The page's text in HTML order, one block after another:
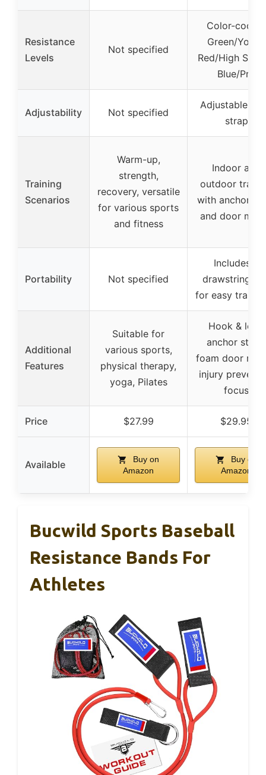
Resistance
Levels
Not specified
Color-coded:
Green/Youth,
Red/High
Blue/Pro
Adjustability Not specified
Adjustable
strap
Training
Scenarios
Warm-up,
strength,
recovery, versatile
for various sports
and fitness
Indoor and
outdoor
with anchor
and door
Portability Not specified
Includes a
drawstring
for easy
Additional
Features
Suitable for
various sports,
physical therapy,
yoga, Pilates
Hook & loop
anchor strap,
foam door
injury
focus
Price $27.99 $29.95
Available
Buy on
Amazon
Buy on
Amazon
Bucwild Sports Baseball
Resistance Bands For
Athletes